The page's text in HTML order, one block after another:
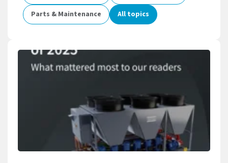
Parts & Maintenance
All topics